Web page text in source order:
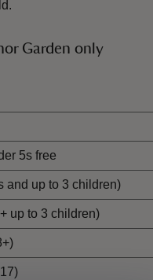
Garden only
5s free
and up to 3 children)
up to 3 children)